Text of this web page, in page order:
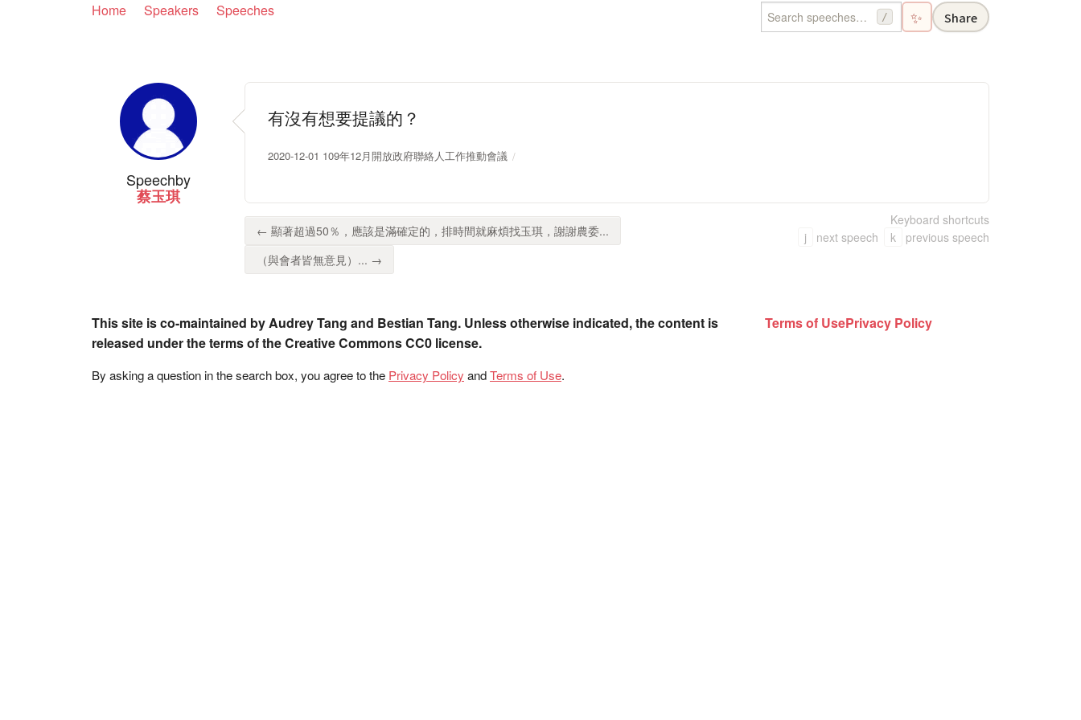
Home Speakers Speeches / ✨ Share
Speechby
蔡玉琪
有沒有想要提議的？
2020-12-01 109年12月開放政府聯絡人工作推動會議
← 顯著超過50％，應該是滿確定的，排時間就麻煩找玉琪，謝謝農委...
（與會者皆無意見）... →
Keyboard shortcuts
j
next speech k previous speech
This site is co-maintained by Audrey Tang and Bestian Tang. Unless otherwise indicated, the content is
released under the terms of the Creative Commons CC0 license.
By asking a question in the search box, you agree to the Privacy Policy andTerms of Use.
Terms of UsePrivacy Policy